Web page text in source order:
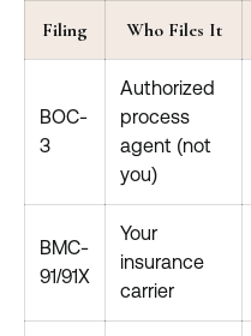
Filing Who Files It
BOC-
3
Authorized
process
agent (not
you)
BMC-
91/91X
Your
insurance
carrier